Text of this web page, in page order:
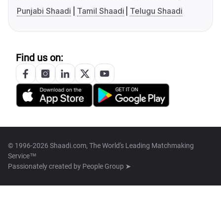
Punjabi Shaadi
Tamil Shaadi Telugu Shaadi
Find us on:
© 1996-2026 Shaadi.com, The World's Leading Matchmaking
Service™
Passionately created by People Group ➤